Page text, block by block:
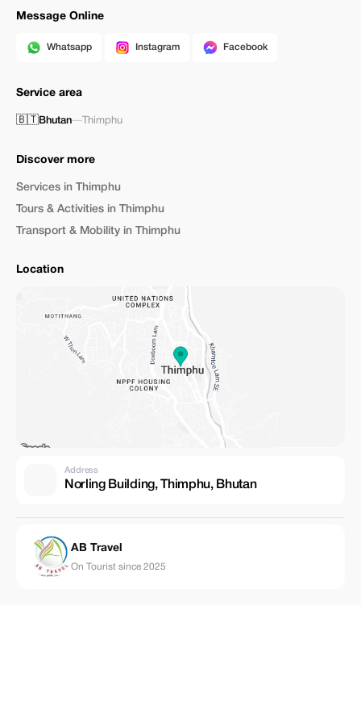
Message Online
Whatsapp Instagram Facebook
Service area
🇧🇹Bhutan— Thimphu
Discover more
Services in Thimphu
Tours & Activities in Thimphu
Transport & Mobility in Thimphu
Location
Address
Norling Building, Thimphu, Bhutan
AB Travel
On Tourist since 2025